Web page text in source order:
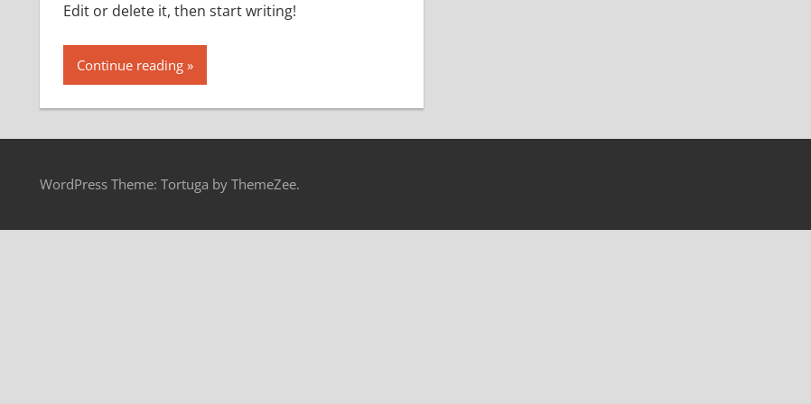
Edit or delete it, then start writing!
Continue reading
WordPress Theme: Tortuga by ThemeZee.